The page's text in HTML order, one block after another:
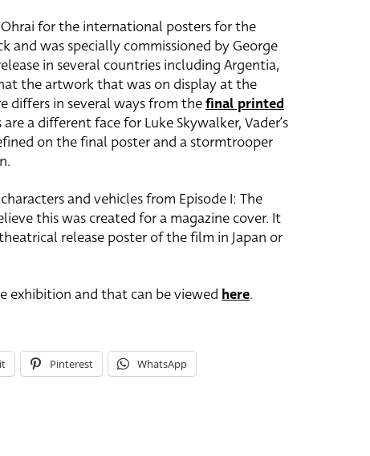
for the international posters for the
and was specially commissioned by George
in several countries including Argentia,
the artwork that was on display at the
differs in several ways from thefinal printed
a different face for Luke Skywalker, Vader’s
on the final poster and a stormtrooper
and vehicles from Episode I: The
this was created for a magazine cover. It
release poster of the film in Japan or
exhibition and that can be viewed here.
Pinterest WhatsApp